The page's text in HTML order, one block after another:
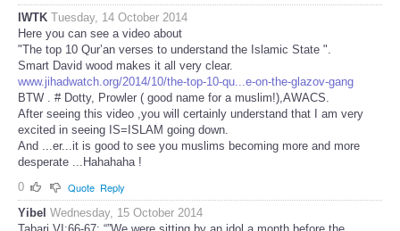
IWTK Tuesday, 14 October 2014
Here you can see a video about
"The top 10 Qur’an verses to understand the Islamic State ".
Smart David wood makes it all very clear.
www.jihadwatch.org/2014/10/the-top-10-qu...e-on-the-glazov-gang
BTW . # Dotty, Prowler ( good name for a muslim!),AWACS.
After seeing this video ,you will certainly understand that I am very
excited in seeing IS=ISLAM going down.
And ...er...it is good to see you muslims becoming more and more
desperate ...Hahahaha !
0
Quote Reply
Yibel Wednesday, 15 October 2014